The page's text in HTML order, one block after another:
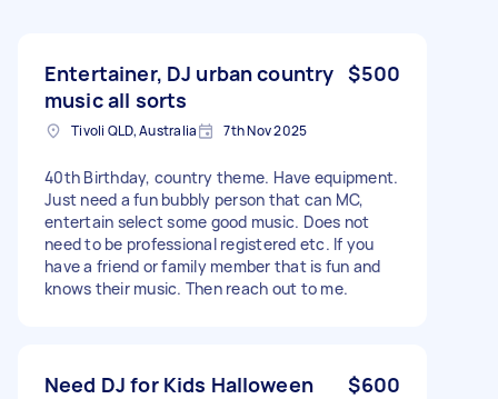
Entertainer, DJ urban country
music all sorts
$500
Tivoli QLD, Australia 7th Nov 2025
40th Birthday, country theme. Have equipment.
Just need a fun bubbly person that can MC,
entertain select some good music. Does not
need to be professional registered etc. If you
have a friend or family member that is fun and
knows their music. Then reach out to me.
Need DJ for Kids Halloween
$600